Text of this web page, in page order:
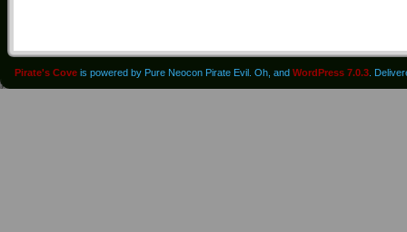
Pirate's Cove is powered by Pure Neocon Pirate Evil. Oh, and WordPress 7.0.3 .